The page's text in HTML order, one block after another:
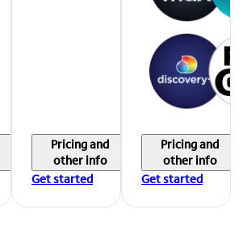
Pricing and
other info
Get started
Pricing and
other info
Get started